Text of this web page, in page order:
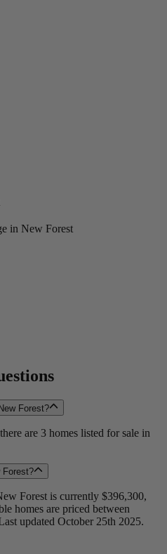
in New Forest
Forest?
are 3 homes listed for sale in
Forest?
Forest is currently $396,300,
homes are priced between
updated October 25th 2025.